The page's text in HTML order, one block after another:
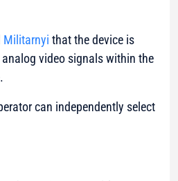
Militarnyi that the device is
video signals within the
can independently select